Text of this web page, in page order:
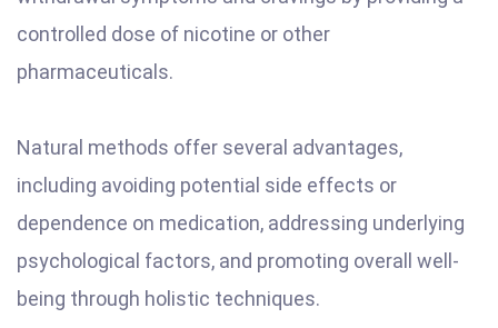
controlled dose of nicotine or other
pharmaceuticals.
Natural methods offer several advantages,
including avoiding potential side effects or
dependence on medication, addressing underlying
psychological factors, and promoting overall well-
being through holistic techniques.